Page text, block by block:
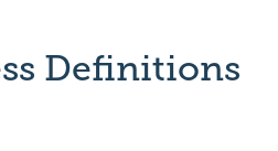
Definitions